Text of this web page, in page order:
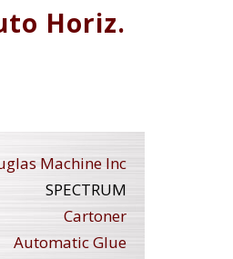
Horiz.
Machine Inc
SPECTRUM
Cartoner
Automatic Glue